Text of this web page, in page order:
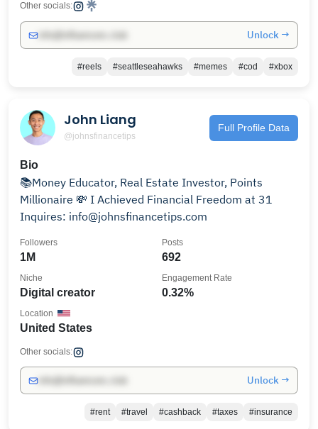
Other socials:
Unlock →
#reels #seattleseahawks #memes #cod #xbox
John Liang
@johnsfinancetips
Full Profile Data
Bio
📚Money Educator, Real Estate Investor, Points
Millionaire 💸 I Achieved Financial Freedom at 31
Inquires: info@johnsfinancetips.com
1M
Followers
692
Posts
Digital creator
Niche
0.32%
Engagement Rate
United States
Location
Other socials:
Unlock →
#rent #travel #cashback #taxes #insurance